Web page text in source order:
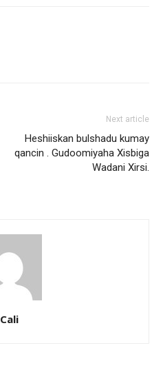
Next article
Heshiiskan bulshadu kumay
qancin . Gudoomiyaha Xisbiga
Wadani Xirsi.
Cali